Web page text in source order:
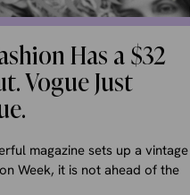
Has a $32
Vogue Just
magazine sets up a vintage
Week, it is not ahead of the